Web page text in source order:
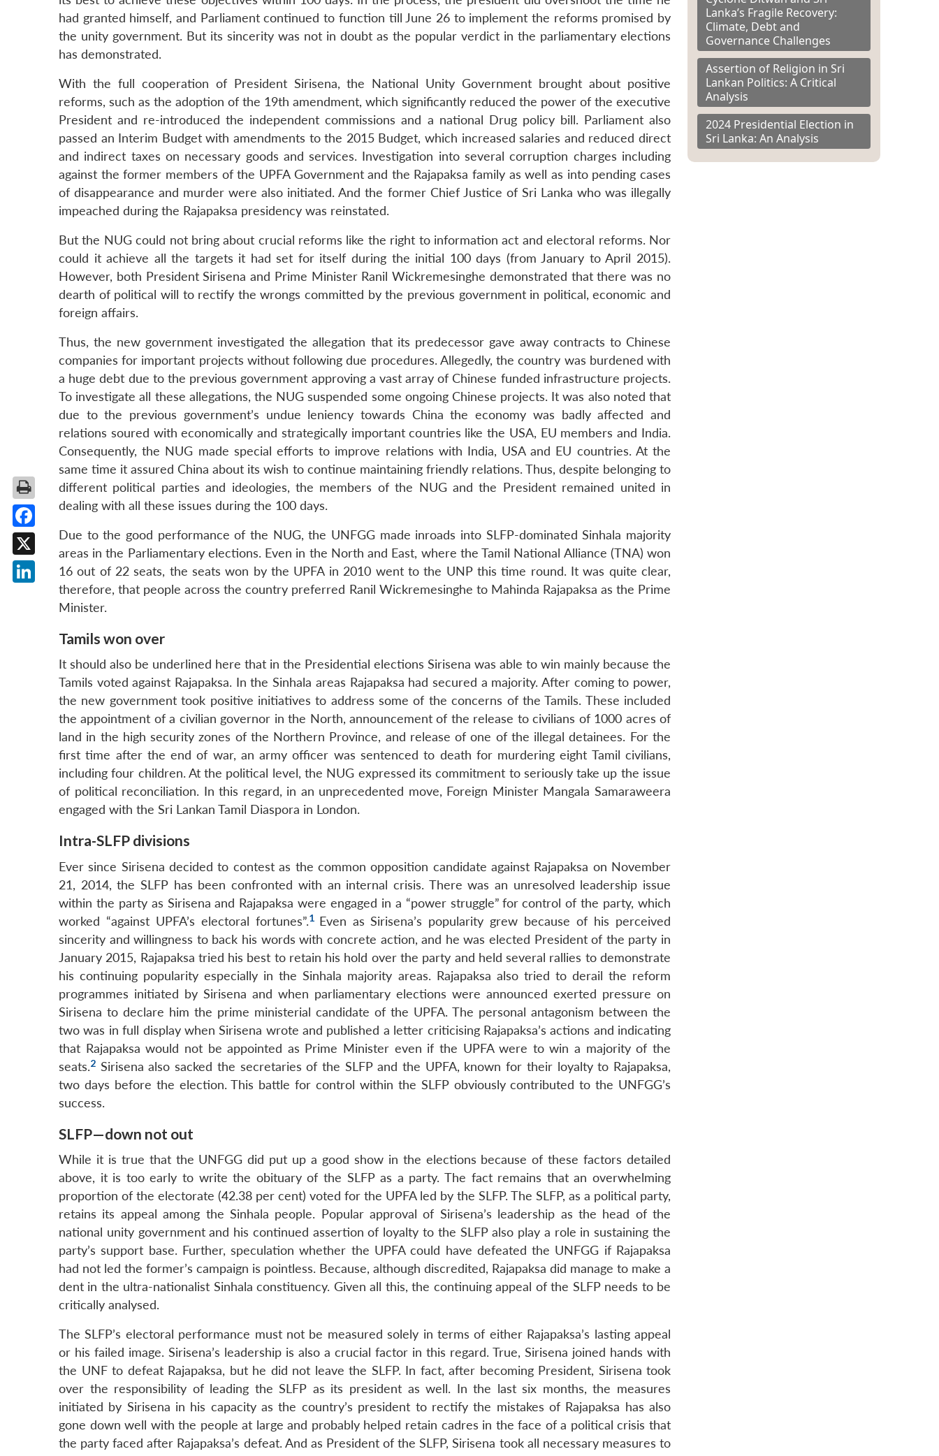
had granted himself, and Parliament continued to function till June 26 to implement the reforms promised by
the unity government. But its sincerity was not in doubt as the popular verdict in the parliamentary elections
has demonstrated.
With the full cooperation of President Sirisena, the National Unity Government brought about positive
reforms, such as the adoption of the 19th amendment, which significantly reduced the power of the executive
President and re-introduced the independent commissions and a national Drug policy bill. Parliament also
passed an Interim Budget with amendments to the 2015 Budget, which increased salaries and reduced direct
and indirect taxes on necessary goods and services. Investigation into several corruption charges including
against the former members of the UPFA Government and the Rajapaksa family as well as into pending cases
of disappearance and murder were also initiated. And the former Chief Justice of Sri Lanka who was illegally
impeached during the Rajapaksa presidency was reinstated.
But the NUG could not bring about crucial reforms like the right to information act and electoral reforms. Nor
could it achieve all the targets it had set for itself during the initial 100 days (from January to April 2015).
However, both President Sirisena and Prime Minister Ranil Wickremesinghe demonstrated that there was no
dearth of political will to rectify the wrongs committed by the previous government in political, economic and
foreign affairs.
Thus, the new government investigated the allegation that its predecessor gave away contracts to Chinese
companies for important projects without following due procedures. Allegedly, the country was burdened with
a huge debt due to the previous government approving a vast array of Chinese funded infrastructure projects.
To investigate all these allegations, the NUG suspended some ongoing Chinese projects. It was also noted that
due to the previous government’s undue leniency towards China the economy was badly affected and
relations soured with economically and strategically important countries like the USA, EU members and India.
Consequently, the NUG made special efforts to improve relations with India, USA and EU countries. At the
same time it assured China about its wish to continue maintaining friendly relations. Thus, despite belonging to
different political parties and ideologies, the members of the NUG and the President remained united in
dealing with all these issues during the 100 days.
Due to the good performance of the NUG, the UNFGG made inroads into SLFP-dominated Sinhala majority
areas in the Parliamentary elections. Even in the North and East, where the Tamil National Alliance (TNA) won
16 out of 22 seats, the seats won by the UPFA in 2010 went to the UNP this time round. It was quite clear,
therefore, that people across the country preferred Ranil Wickremesinghe to Mahinda Rajapaksa as the Prime
Minister.
Tamils won over
It should also be underlined here that in the Presidential elections Sirisena was able to win mainly because the
Tamils voted against Rajapaksa. In the Sinhala areas Rajapaksa had secured a majority. After coming to power,
the new government took positive initiatives to address some of the concerns of the Tamils. These included
the appointment of a civilian governor in the North, announcement of the release to civilians of 1000 acres of
land in the high security zones of the Northern Province, and release of one of the illegal detainees. For the
first time after the end of war, an army officer was sentenced to death for murdering eight Tamil civilians,
including four children. At the political level, the NUG expressed its commitment to seriously take up the issue
of political reconciliation. In this regard, in an unprecedented move, Foreign Minister Mangala Samaraweera
engaged with the Sri Lankan Tamil Diaspora in London.
Intra-SLFP divisions
Ever since Sirisena decided to contest as the common opposition candidate against Rajapaksa on November
21, 2014, the SLFP has been confronted with an internal crisis. There was an unresolved leadership issue
within the party as Sirisena and Rajapaksa were engaged in a “power struggle” for control of the party, which
worked “against UPFA’s electoral fortunes”.1 Even as Sirisena’s popularity grew because of his perceived
sincerity and willingness to back his words with concrete action, and he was elected President of the party in
January 2015, Rajapaksa tried his best to retain his hold over the party and held several rallies to demonstrate
his continuing popularity especially in the Sinhala majority areas. Rajapaksa also tried to derail the reform
programmes initiated by Sirisena and when parliamentary elections were announced exerted pressure on
Sirisena to declare him the prime ministerial candidate of the UPFA. The personal antagonism between the
two was in full display when Sirisena wrote and published a letter criticising Rajapaksa’s actions and indicating
that Rajapaksa would not be appointed as Prime Minister even if the UPFA were to win a majority of the
seats.2 Sirisena also sacked the secretaries of the SLFP and the UPFA, known for their loyalty to Rajapaksa,
two days before the election. This battle for control within the SLFP obviously contributed to the UNFGG’s
success.
SLFP—down not out
While it is true that the UNFGG did put up a good show in the elections because of these factors detailed
above, it is too early to write the obituary of the SLFP as a party. The fact remains that an overwhelming
proportion of the electorate (42.38 per cent) voted for the UPFA led by the SLFP. The SLFP, as a political party,
retains its appeal among the Sinhala people. Popular approval of Sirisena’s leadership as the head of the
national unity government and his continued assertion of loyalty to the SLFP also play a role in sustaining the
party’s support base. Further, speculation whether the UPFA could have defeated the UNFGG if Rajapaksa
had not led the former’s campaign is pointless. Because, although discredited, Rajapaksa did manage to make a
dent in the ultra-nationalist Sinhala constituency. Given all this, the continuing appeal of the SLFP needs to be
critically analysed.
The SLFP’s electoral performance must not be measured solely in terms of either Rajapaksa’s lasting appeal
or his failed image. Sirisena’s leadership is also a crucial factor in this regard. True, Sirisena joined hands with
the UNF to defeat Rajapaksa, but he did not leave the SLFP. In fact, after becoming President, Sirisena took
over the responsibility of leading the SLFP as its president as well. In the last six months, the measures
initiated by Sirisena in his capacity as the country’s president to rectify the mistakes of Rajapaksa has also
gone down well with the people at large and probably helped retain cadres in the face of a political crisis that
the party faced after Rajapaksa’s defeat. And as President of the SLFP, Sirisena took all necessary measures to
Lanka’s Fragile Recovery:
Climate, Debt and
Governance Challenges
Assertion of Religion in Sri
Lankan Politics: A Critical
Analysis
2024 Presidential Election in
Sri Lanka: An Analysis
Facebook
X
LinkedIn